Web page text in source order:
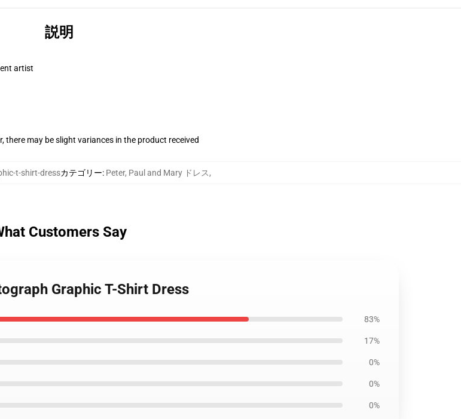
説明
artist
may be slight variances in the product received
t-shirt-dressカテゴリー: Peter, Paul and Mary ドレス,
Customers Say
Graphic T-Shirt Dress
83%
17%
0%
0%
0%